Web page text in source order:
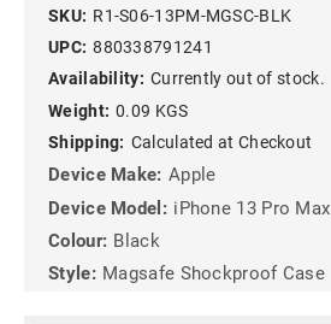
SKU: R1-S06-13PM-MGSC-BLK
UPC: 880338791241
Availability: Currently out of stock.
Weight: 0.09 KGS
Shipping: Calculated at Checkout
Device Make: Apple
Device Model: iPhone 13 Pro Max
Colour: Black
Style: Magsafe Shockproof Case